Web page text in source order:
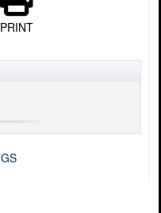
PRINT
GS